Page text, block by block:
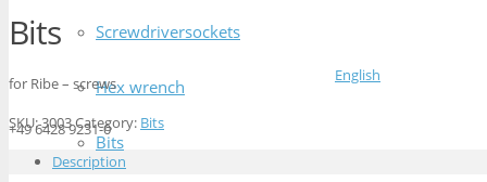
English
+49 6428 9231-0
Screwdriversockets
Hex wrench
Bits
Bits
for Ribe – screws
SKU:3003Category: Bits
Description